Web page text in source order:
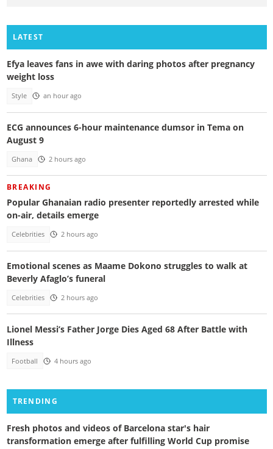
LATEST
Efya leaves fans in awe with daring photos after pregnancy
weight loss
Style an hour ago
ECG announces 6-hour maintenance dumsor in Tema on
August 9
Ghana 2 hours ago
BREAKING
Popular Ghanaian radio presenter reportedly arrested while
on-air, details emerge
Celebrities 2 hours ago
Emotional scenes as Maame Dokono struggles to walk at
Beverly Afaglo’s funeral
Celebrities 2 hours ago
Lionel Messi’s Father Jorge Dies Aged 68 After Battle with
Illness
Football 4 hours ago
TRENDING
Fresh photos and videos of Barcelona star's hair
transformation emerge after fulfilling World Cup promise